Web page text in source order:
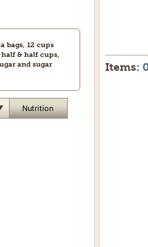
Items: 0
bags, 12 cups
& half cups,
and sugar